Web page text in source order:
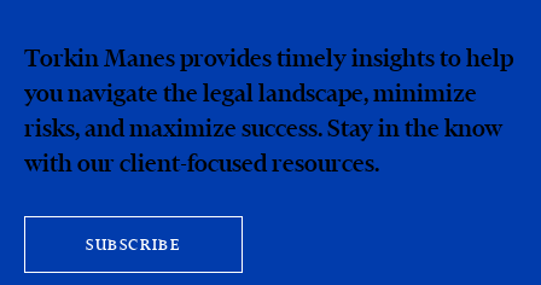
Torkin Manes provides timely insights to help
you navigate the legal landscape, minimize
risks, and maximize success. Stay in the know
with our client-focused resources.
SUBSCRIBE